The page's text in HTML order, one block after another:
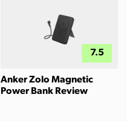
7.5
Anker Zolo Magnetic
Power Bank Review